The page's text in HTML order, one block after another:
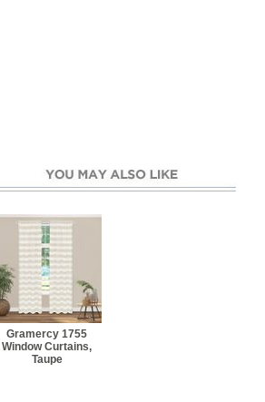
Gramercy 1755
Window Curtains,
Taupe